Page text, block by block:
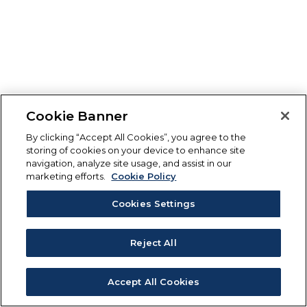
Cookie Banner
By clicking “Accept All Cookies”, you agree to the
storing of cookies on your device to enhance site
navigation, analyze site usage, and assist in our
marketing efforts.
Cookie Policy
Cookies Settings
Reject All
Accept All Cookies